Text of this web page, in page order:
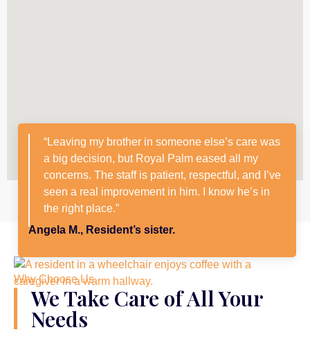
“Leaving my brother in someone else’s care was
a big decision, but Royal Palm eased all my
concerns. The staff is patient, respectful, and I’ve
seen a real improvement in him. I know he’s in
the right place.”
Angela M., Resident’s sister.
Why Choose Us
We Take Care of All Your
Needs